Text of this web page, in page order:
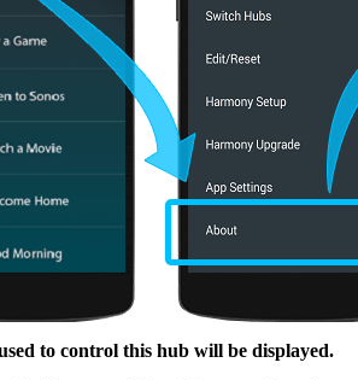
to control this hub will be displayed.